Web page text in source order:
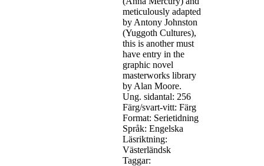
meticulously adapted
by Antony Johnston
(Yuggoth Cultures),
this is another must
have entry in the
graphic novel
masterworks library
by Alan Moore.
Ung. sidantal: 256
Färg/svart-vitt: Färg
Format: Serietidning
Språk: Engelska
Läsriktning:
Västerländsk
Taggar: